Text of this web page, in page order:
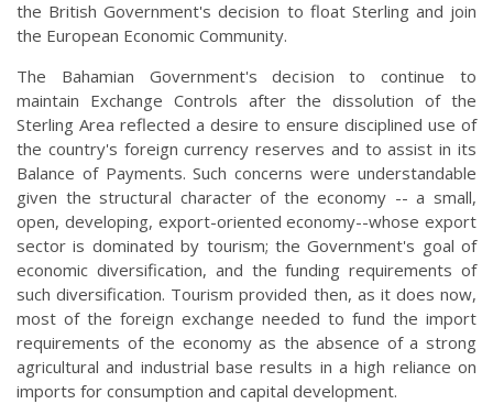
the British Government's decision to float Sterling and join
the European Economic Community.
The Bahamian Government's decision to continue to
maintain Exchange Controls after the dissolution of the
Sterling Area reflected a desire to ensure disciplined use of
the country's foreign currency reserves and to assist in its
Balance of Payments. Such concerns were understandable
given the structural character of the economy -- a small,
open, developing, export-oriented economy--whose export
sector is dominated by tourism; the Government's goal of
economic diversification, and the funding requirements of
such diversification. Tourism provided then, as it does now,
most of the foreign exchange needed to fund the import
requirements of the economy as the absence of a strong
agricultural and industrial base results in a high reliance on
imports for consumption and capital development.